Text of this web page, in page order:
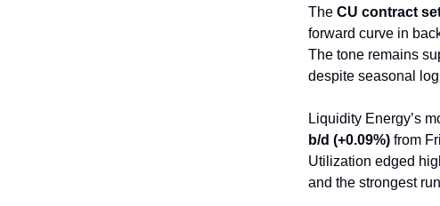
The CU contract
forward curve in
The tone remains
despite seasonal
Liquidity Energy’s
b/d (+0.09%) from
Utilization edged
and the strongest